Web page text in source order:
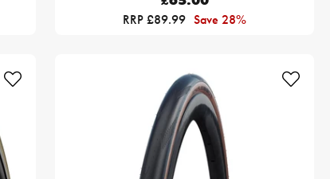
RRP £89.99 Save 28%